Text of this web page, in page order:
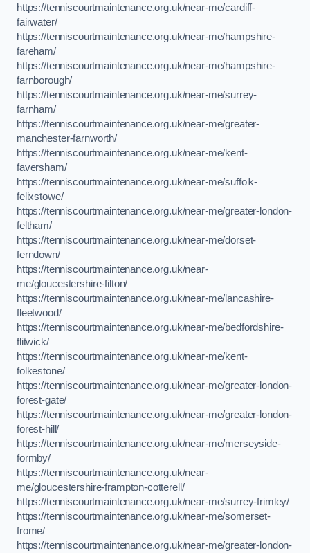
https://tenniscourtmaintenance.org.uk/near-me/cardiff-
fairwater/
https://tenniscourtmaintenance.org.uk/near-me/hampshire-
fareham/
https://tenniscourtmaintenance.org.uk/near-me/hampshire-
farnborough/
https://tenniscourtmaintenance.org.uk/near-me/surrey-
farnham/
https://tenniscourtmaintenance.org.uk/near-me/greater-
manchester-farnworth/
https://tenniscourtmaintenance.org.uk/near-me/kent-
faversham/
https://tenniscourtmaintenance.org.uk/near-me/suffolk-
felixstowe/
https://tenniscourtmaintenance.org.uk/near-me/greater-london-
feltham/
https://tenniscourtmaintenance.org.uk/near-me/dorset-
ferndown/
https://tenniscourtmaintenance.org.uk/near-
me/gloucestershire-filton/
https://tenniscourtmaintenance.org.uk/near-me/lancashire-
fleetwood/
https://tenniscourtmaintenance.org.uk/near-me/bedfordshire-
flitwick/
https://tenniscourtmaintenance.org.uk/near-me/kent-
folkestone/
https://tenniscourtmaintenance.org.uk/near-me/greater-london-
forest-gate/
https://tenniscourtmaintenance.org.uk/near-me/greater-london-
forest-hill/
https://tenniscourtmaintenance.org.uk/near-me/merseyside-
formby/
https://tenniscourtmaintenance.org.uk/near-
me/gloucestershire-frampton-cotterell/
https://tenniscourtmaintenance.org.uk/near-me/surrey-frimley/
https://tenniscourtmaintenance.org.uk/near-me/somerset-
frome/
https://tenniscourtmaintenance.org.uk/near-me/greater-london-